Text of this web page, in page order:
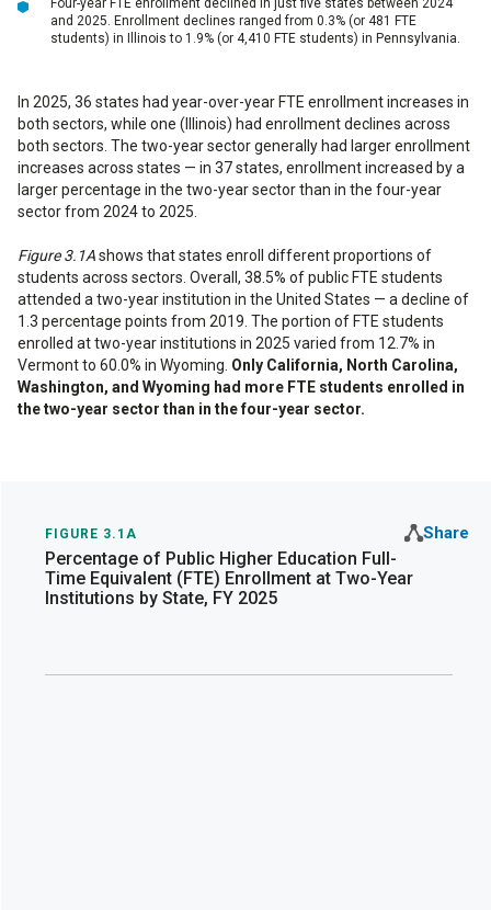
and 2025. Enrollment declines ranged from 0.3% (or 481 FTE
students) in Illinois to 1.9% (or 4,410 FTE students) in Pennsylvania.
In 2025, 36 states had year-over-year FTE enrollment increases in
both sectors, while one (Illinois) had enrollment declines across
both sectors. The two-year sector generally had larger enrollment
increases across states — in 37 states, enrollment increased by a
larger percentage in the two-year sector than in the four-year
sector from 2024 to 2025.
Figure 3.1Ashows that states enroll different proportions of
students across sectors. Overall, 38.5% of public FTE students
attended a two-year institution in the United States — a decline of
1.3 percentage points from 2019. The portion of FTE students
enrolled at two-year institutions in 2025 varied from 12.7% in
Vermont to 60.0% in Wyoming. Only California, North Carolina,
Washington, and Wyoming had more FTE students enrolled in
the two-year sector than in the four-year sector.
FIGURE 3.1A
Percentage of Public Higher Education Full-
Time Equivalent (FTE) Enrollment at Two-Year
Institutions by State, FY 2025
Share